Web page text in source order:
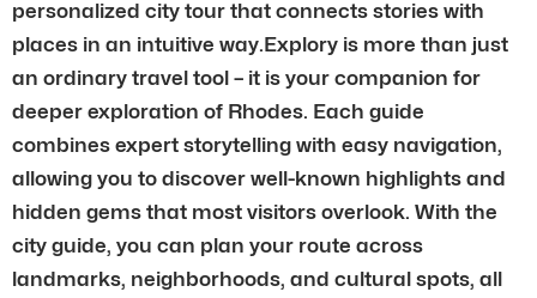
personalized city tour that connects stories with
places in an intuitive way.Explory is more than just
an ordinary travel tool – it is your companion for
deeper exploration of Rhodes. Each guide
combines expert storytelling with easy navigation,
allowing you to discover well-known highlights and
hidden gems that most visitors overlook. With the
city guide, you can plan your route across
landmarks, neighborhoods, and cultural spots, all